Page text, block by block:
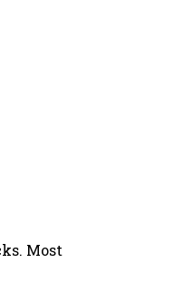
Most